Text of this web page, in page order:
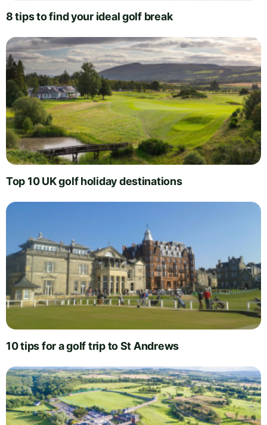
8 tips to find your ideal golf break
Top 10 UK golf holiday destinations
10 tips for a golf trip to St Andrews